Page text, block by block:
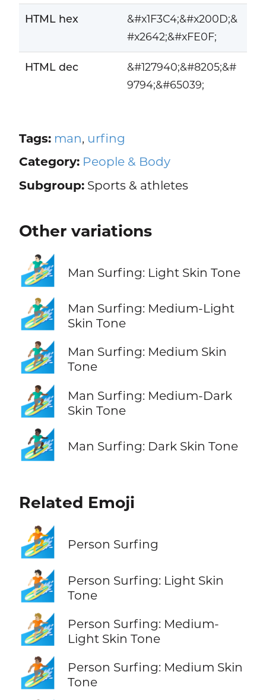
HTML hex
&#x1F3C4;&#x200D;&
#x2642;&#xFE0F;
HTML dec
&#127940;&#8205;&#
9794;&#65039;
Tags: man, urfing
Category: People & Body
Subgroup:Sports & athletes
Other variations
🏄🏻‍♂️ Man Surfing: Light Skin Tone
🏄🏼‍♂️
Man Surfing: Medium-Light
Skin Tone
🏄🏽‍♂️
Man Surfing: Medium Skin
Tone
🏄🏾‍♂️
Man Surfing: Medium-Dark
Skin Tone
🏄🏿‍♂️ Man Surfing: Dark Skin Tone
Related Emoji
🏄 Person Surfing
🏄🏻
Person Surfing: Light Skin
Tone
🏄🏼
Person Surfing: Medium-
Light Skin Tone
🏄🏽
Person Surfing: Medium Skin
Tone